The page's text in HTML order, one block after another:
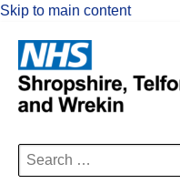
Skip to main content
Search
for: